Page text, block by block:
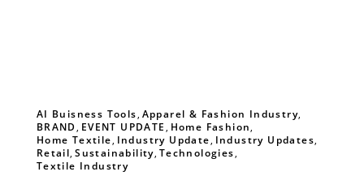
AI Buisness Tools, Apparel & Fashion Industry,
BRAND, EVENT UPDATE, Home Fashion,
Home Textile, Industry Update, Industry Updates,
Retail,Sustainability, Technologies,
Textile Industry